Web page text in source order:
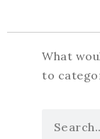
What
to